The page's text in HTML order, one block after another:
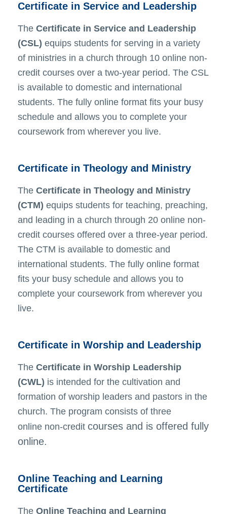
Certificate in Service and Leadership
The Certificate in Service and Leadership
(CSL) equips students for serving in a variety
of ministries in a church through 10 online non-
credit courses over a two-year period. The CSL
is available to domestic and international
students. The fully online format fits your busy
schedule and allows you to complete your
coursework from wherever you live.
Certificate in Theology and Ministry
The Certificate in Theology and Ministry
(CTM) equips students for teaching, preaching,
and leading in a church through 20 online non-
credit courses offered over a three-year period.
The CTM is available to domestic and
international students. The fully online format
fits your busy schedule and allows you to
complete your coursework from wherever you
live.
Certificate in Worship and Leadership
The Certificate in Worship Leadership
(CWL) is intended for the cultivation and
formation of worship leaders and pastors in the
church. The program consists of three
online non-credit courses and is offered fully
online.
Online Teaching and Learning
Certificate
The Online Teaching and Learning